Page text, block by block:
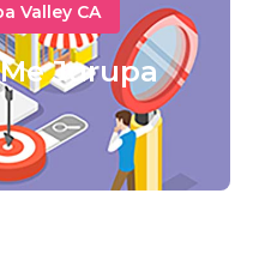
Valley CA
Jurupa